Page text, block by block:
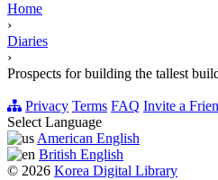
Home
›
Diaries
›
Prospects for building the tallest
Privacy Terms FAQ Invite a
Select Language
American English
British English
© 2026 Korea Digital Library